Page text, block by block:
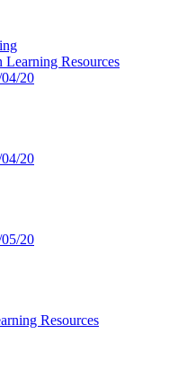
Resources
20
20
20
Resources